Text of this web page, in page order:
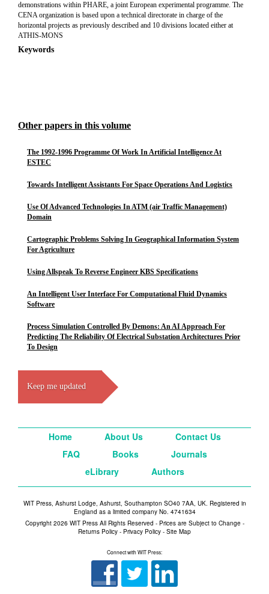
demonstrations within PHARE, a joint European experimental programme. The
CENA organization is based upon a technical directorate in charge of the
horizontal projects as previously described and 10 divisions located either at
ATHIS-MONS
Keywords
Other papers in this volume
The 1992-1996 Programme Of Work In Artificial Intelligence At
ESTEC
Towards Intelligent Assistants For Space Operations And Logistics
Use Of Advanced Technologies In ATM (air Traffic Management)
Domain
Cartographic Problems Solving In Geographical Information System
For Agriculture
Using Allspeak To Reverse Engineer KBS Specifications
An Intelligent User Interface For Computational Fluid Dynamics
Software
Process Simulation Controlled By Demons: An AI Approach For
Predicting The Reliability Of Electrical Substation Architectures Prior
To Design
Keep me updated
Home About Us
Contact Us
FAQ
Books
Journals
eLibrary
Authors
WIT Press, Ashurst Lodge, Ashurst, Southampton SO40 7AA, UK. Registered in
England as a limited company No. 4741634
Copyright 2026 WIT Press All Rights Reserved - Prices are Subject to Change -
Returns Policy - Privacy Policy - Site Map
Connect with WIT Press: